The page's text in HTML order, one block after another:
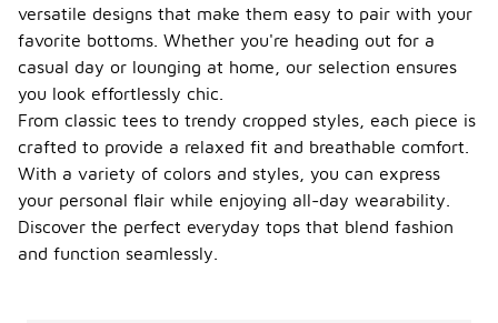
versatile designs that make them easy to pair with your
favorite bottoms. Whether you're heading out for a
casual day or lounging at home, our selection ensures
you look effortlessly chic.
From classic tees to trendy cropped styles, each piece is
crafted to provide a relaxed fit and breathable comfort.
With a variety of colors and styles, you can express
your personal flair while enjoying all-day wearability.
Discover the perfect everyday tops that blend fashion
and function seamlessly.